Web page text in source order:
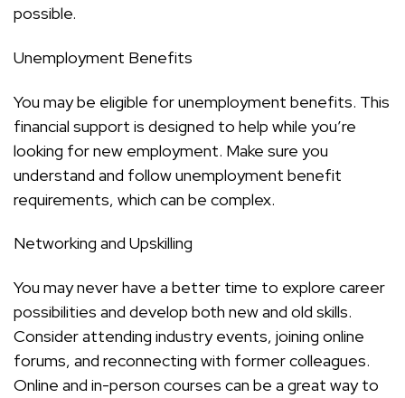
possible.
Unemployment Benefits
You may be eligible for unemployment benefits. This
financial support is designed to help while you’re
looking for new employment. Make sure you
understand and follow unemployment benefit
requirements, which can be complex.
Networking and Upskilling
You may never have a better time to explore career
possibilities and develop both new and old skills.
Consider attending industry events, joining online
forums, and reconnecting with former colleagues.
Online and in-person courses can be a great way to